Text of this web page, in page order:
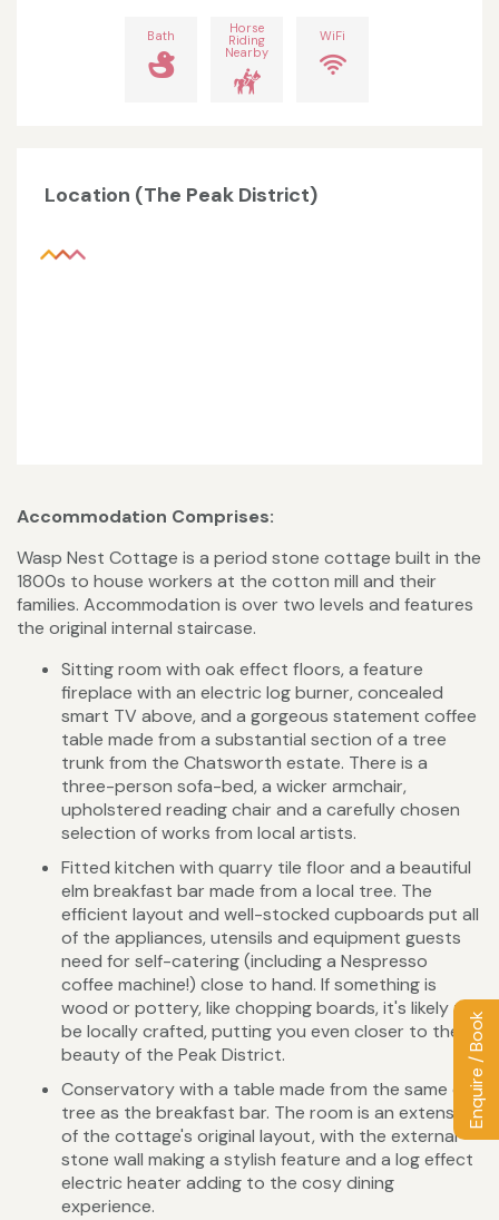
Enquire / Book
Bath Horse
Riding
Nearby
WiFi
Location (The Peak District)
Accommodation Comprises:
Wasp Nest Cottage is a period stone cottage built in the
1800s to house workers at the cotton mill and their
families. Accommodation is over two levels and features
the original internal staircase.
Sitting room with oak effect floors, a feature
fireplace with an electric log burner, concealed
smart TV above, and a gorgeous statement coffee
table made from a substantial section of a tree
trunk from the Chatsworth estate. There is a
three-person sofa-bed, a wicker armchair,
upholstered reading chair and a carefully chosen
selection of works from local artists.
Fitted kitchen with quarry tile floor and a beautiful
elm breakfast bar made from a local tree. The
efficient layout and well-stocked cupboards put all
of the appliances, utensils and equipment guests
need for self-catering (including a Nespresso
coffee machine!) close to hand. If something is
wood or pottery, like chopping boards, it's likely to
be locally crafted, putting you even closer to the
beauty of the Peak District.
Conservatory with a table made from the same elm
tree as the breakfast bar. The room is an extension
of the cottage's original layout, with the external
stone wall making a stylish feature and a log effect
electric heater adding to the cosy dining
experience.